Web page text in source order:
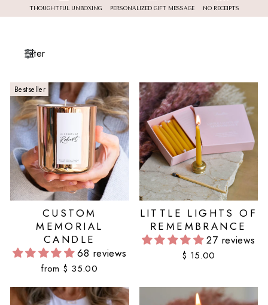
THOUGHTFUL UNBOXING PERSONALIZED GIFT MESSAGE NO RECEIPTS
Filter
Bestseller
CUSTOM
MEMORIAL
CANDLE
68 reviews
from $ 35.00
LITTLE LIGHTS OF
REMEMBRANCE
27 reviews
$ 15.00